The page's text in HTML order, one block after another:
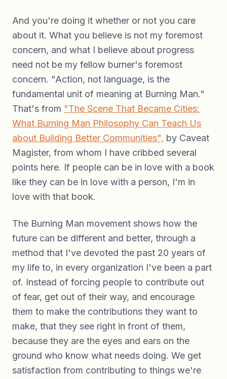
And you're doing it whether or not you care
about it. What you believe is not my foremost
concern, and what I believe about progress
need not be my fellow burner's foremost
concern. "Action, not language, is the
fundamental unit of meaning at Burning Man."
That's from "The Scene That Became Cities:
What Burning Man Philosophy Can Teach Us
about Building Better Communities", by Caveat
Magister, from whom I have cribbed several
points here. If people can be in love with a book
like they can be in love with a person, I'm in
love with that book.
The Burning Man movement shows how the
future can be different and better, through a
method that I've devoted the past 20 years of
my life to, in every organization I've been a part
of. Instead of forcing people to contribute out
of fear, get out of their way, and encourage
them to make the contributions they want to
make, that they see right in front of them,
because they are the eyes and ears on the
ground who know what needs doing. We get
satisfaction from contributing to things we're